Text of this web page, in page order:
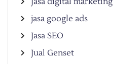
jasa google ads
Jasa SEO
Jual Genset